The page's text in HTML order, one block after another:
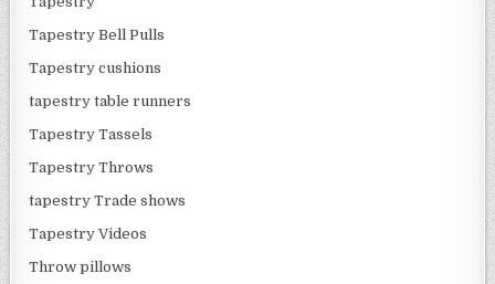
Tapestry Bell Pulls
Tapestry cushions
tapestry table runners
Tapestry Tassels
Tapestry Throws
tapestry Trade shows
Tapestry Videos
Throw pillows